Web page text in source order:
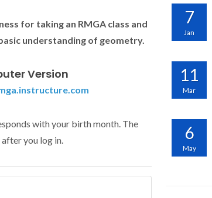
for taking an RMGA class and
understanding of geometry.
Version
with your birth month. The
you log in.
7
Jan
11
Mar
6
May